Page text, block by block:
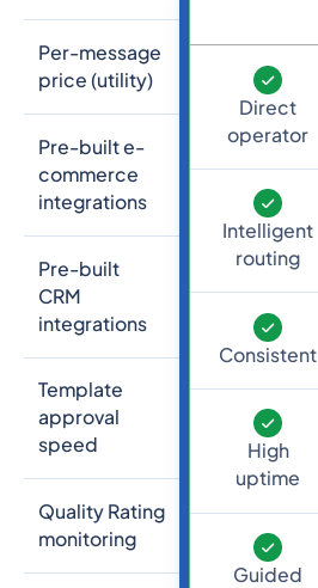
Per-message
price (utility)
Pre-built e-
commerce
integrations
Pre-built
CRM
integrations
Template
approval
speed
Quality Rating
monitoring
Direct
operator
Intelligent
routing
Consistent
High
uptime
Guided